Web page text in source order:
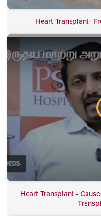
Heart Transplant-
Heart Transplant -